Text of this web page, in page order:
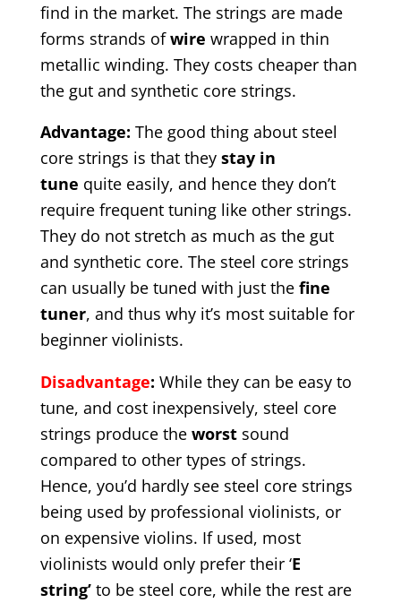
find in the market. The strings are made
forms strands ofwire wrapped in thin
metallic winding. They costs cheaper than
the gut and synthetic core strings.
Advantage: The good thing about steel
core strings is that they stay in
tune quite easily, and hence they don’t
require frequent tuning like other strings.
They do not stretch as much as the gut
and synthetic core. The steel core strings
can usually be tuned with just the fine
tuner, and thus why it’s most suitable for
beginner violinists.
Disadvantage: While they can be easy to
tune, and cost inexpensively, steel core
strings produce the worstsound
compared to other types of strings.
Hence, you’d hardly see steel core strings
being used by professional violinists, or
on expensive violins. If used, most
violinists would only prefer their ‘E
string’to be steel core, while the rest are